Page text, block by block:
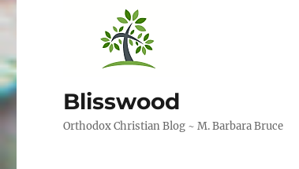
Blisswood
Orthodox Christian Blog ~ M. Barbara Bruce